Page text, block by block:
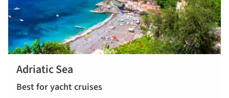
Adriatic Sea
Best for yacht cruises